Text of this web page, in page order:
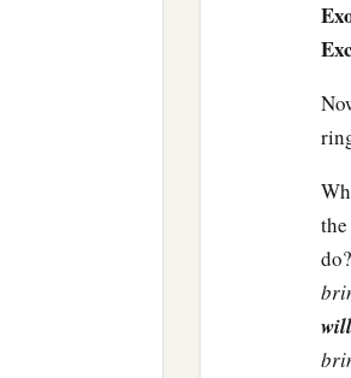
“Go in,
And
me. How
Then the
children
the land
The
Theseare
will